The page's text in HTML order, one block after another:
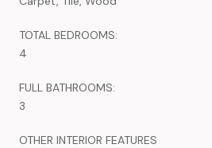
TOTAL BEDROOMS:
4
FULL BATHROOMS:
3
OTHER INTERIOR FEATURES